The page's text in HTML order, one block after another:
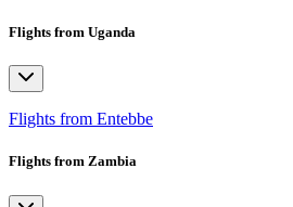
Flights from Uganda
Flights from Entebbe
Flights from Zambia